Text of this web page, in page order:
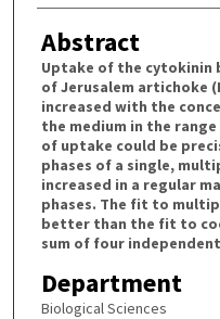
Abstract
Uptake of the cytokinin
of Jerusalem artichoke
increased with the
the medium in the range
of uptake could be
phases of a single,
increased in a regular
phases. The fit to
better than the fit to
sum of four
Department
Biological Sciences